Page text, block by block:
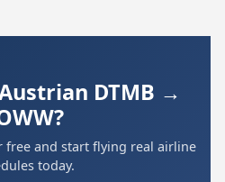
DTMB →
free and start flying real airline
today.